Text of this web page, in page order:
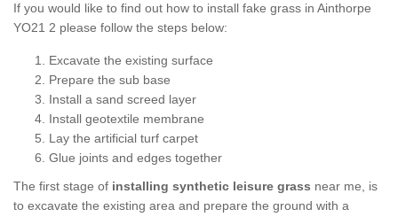
If you would like to find out how to install fake grass in Ainthorpe
YO21 2 please follow the steps below:
Excavate the existing surface
Prepare the sub base
Install a sand screed layer
Install geotextile membrane
Lay the artificial turf carpet
Glue joints and edges together
The first stage of installing synthetic leisure grass near me, is
to excavate the existing area and prepare the ground with a